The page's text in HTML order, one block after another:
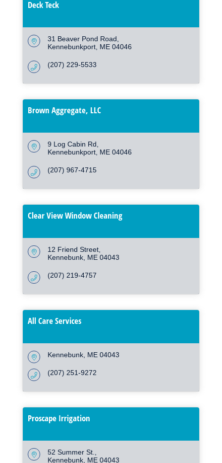
Deck Teck
31 Beaver Pond Road
Kennebunkport ME 04046
(207) 229-5533
Brown Aggregate, LLC
9 Log Cabin Rd
Kennebunkport ME 04046
(207) 967-4715
Clear View Window Cleaning
12 Friend Street
Kennebunk ME 04043
(207) 219-4757
All Care Services
Kennebunk ME 04043
(207) 251-9272
Proscape Irrigation
52 Summer St.
Kennebunk ME 04043